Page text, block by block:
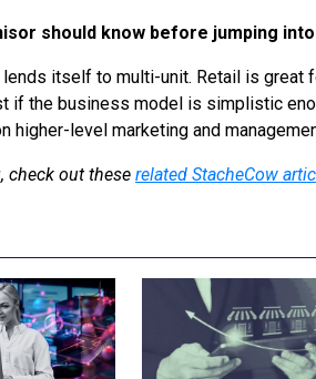
should know before jumping
itself to multi-unit. Retail is great
if the business model is simplistic
higher-level marketing and
check out these related StacheCow